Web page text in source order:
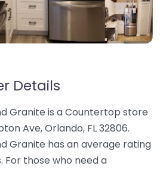
Details
Granite is a Countertop store
Ave, Orlando, FL 32806.
Granite has an average rating
For those who need a